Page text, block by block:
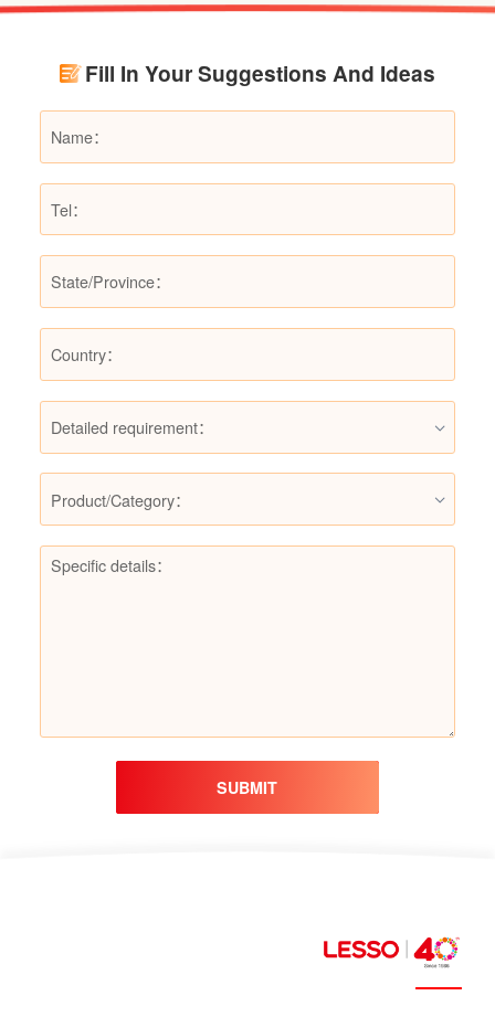
renovation budgets and choose suitable
Fill In Your Suggestions And Ideas
Detailed requirement：
Product/Category：
SUBMIT